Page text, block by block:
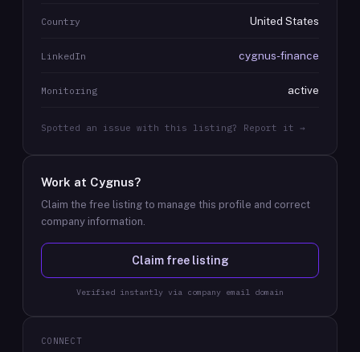
Country United States
LinkedIn cygnus-finance
Monitoring active
Spotted an issue with this listing? Report it →
Work at Cygnus?
Claim the free listing to manage this profile and correct
company information.
Claim free listing
Verified instantly via company email domain
CONNECT